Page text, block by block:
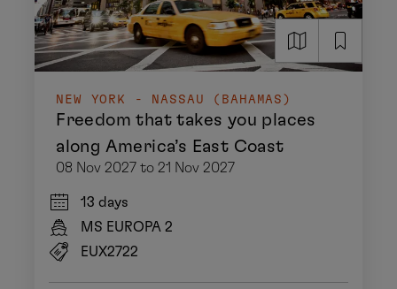
NEW YORK - NASSAU (BAHAMAS)
Freedom that takes you places
along America’s East Coast
08 Nov 2027 to 21 Nov 2027
13 days
MS EUROPA 2
EUX2722